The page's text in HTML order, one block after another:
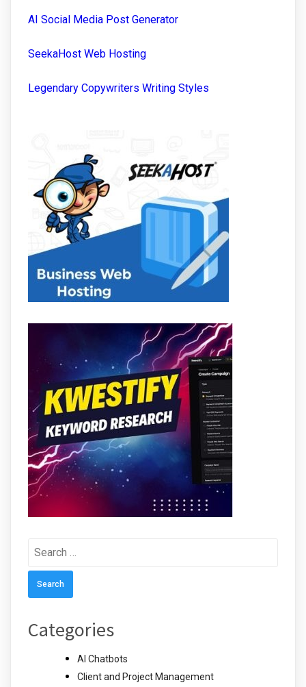
AI Social Media Post Generator
SeekaHost Web Hosting
Legendary Copywriters Writing Styles
Search
Categories
AI Chatbots
Client and Project Management